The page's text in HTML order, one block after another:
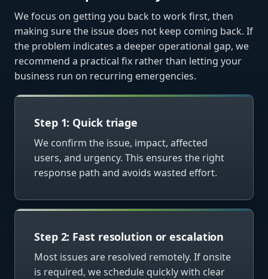
We focus on getting you back to work first, then
making sure the issue does not keep coming back. If
the problem indicates a deeper operational gap, we
recommend a practical fix rather than letting your
business run on recurring emergencies.
Step 1: Quick triage
We confirm the issue, impact, affected
users, and urgency. This ensures the right
response path and avoids wasted effort.
Step 2: Fast resolution or escalation
Most issues are resolved remotely. If onsite
is required, we schedule quickly with clear